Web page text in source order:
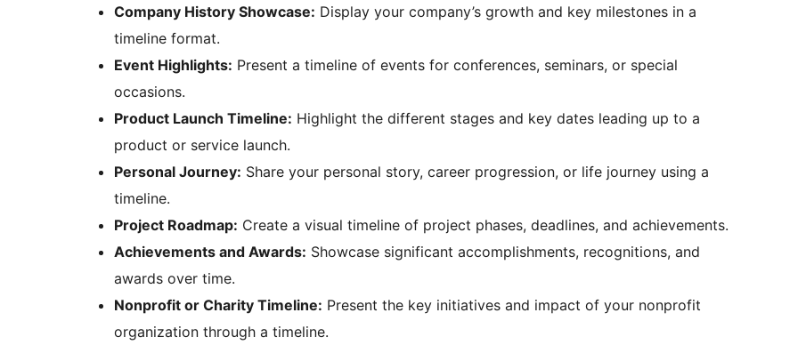
Company History Showcase: Display your company’s growth and key milestones in a
timeline format.
Event Highlights: Present a timeline of events for conferences, seminars, or special
occasions.
Product Launch Timeline: Highlight the different stages and key dates leading up to a
product or service launch.
Personal Journey: Share your personal story, career progression, or life journey using a
timeline.
Project Roadmap: Create a visual timeline of project phases, deadlines, and achievements.
Achievements and Awards: Showcase significant accomplishments, recognitions, and
awards over time.
Nonprofit or Charity Timeline: Present the key initiatives and impact of your nonprofit
organization through a timeline.